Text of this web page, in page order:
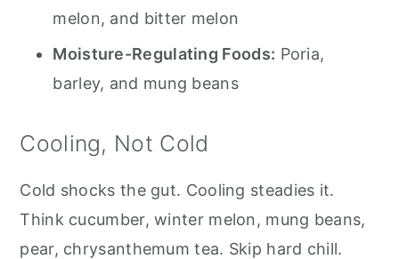
melon, and bitter melon
Moisture-Regulating Foods: Poria,
barley, and mung beans
Cooling, Not Cold
Cold shocks the gut. Cooling steadies it.
Think cucumber, winter melon, mung beans,
pear, chrysanthemum tea. Skip hard chill.